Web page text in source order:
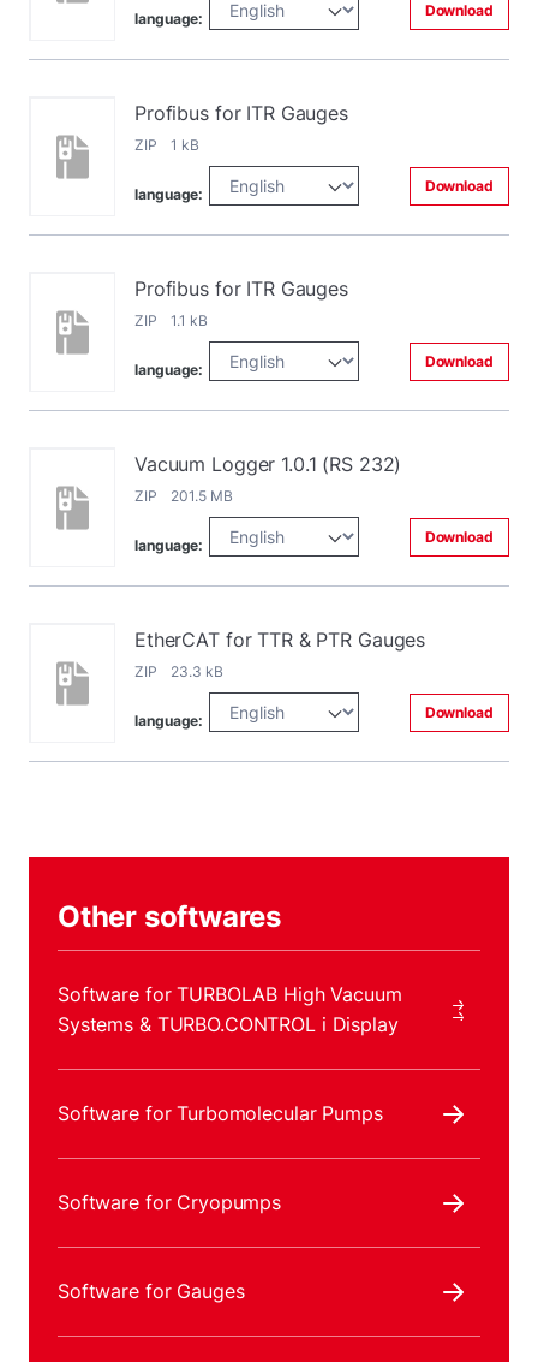
language: Download
Profibus for ITR Gauges
ZIP 1 kB
language: Download
Profibus for ITR Gauges
ZIP 1.1 kB
language: Download
Vacuum Logger 1.0.1 (RS 232)
ZIP 201.5 MB
language: Download
EtherCAT for TTR & PTR Gauges
ZIP 23.3 kB
language: Download
Other softwares
Software for TURBOLAB High Vacuum
Systems & TURBO.CONTROL i Display
Software for Turbomolecular Pumps
Software for Cryopumps
Software for Gauges